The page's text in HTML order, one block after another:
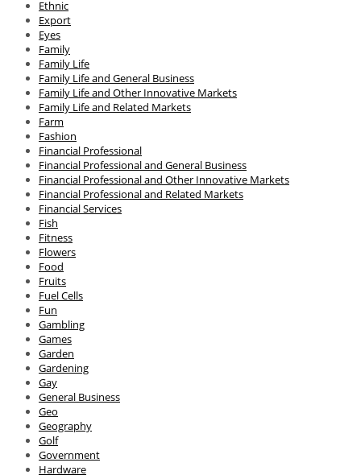
Ethnic
Export
Eyes
Family
Family Life
Family Life and General Business
Family Life and Other Innovative Markets
Family Life and Related Markets
Farm
Fashion
Financial Professional
Financial Professional and General Business
Financial Professional and Other Innovative Markets
Financial Professional and Related Markets
Financial Services
Fish
Fitness
Flowers
Food
Fruits
Fuel Cells
Fun
Gambling
Games
Garden
Gardening
Gay
General Business
Geo
Geography
Golf
Government
Hardware